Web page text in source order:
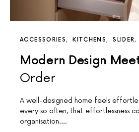
ACCESSORIES KITCHENS SLIDER
Modern Design
Order
A well-designed home feels
every so often, that effortlessness
organisation.…